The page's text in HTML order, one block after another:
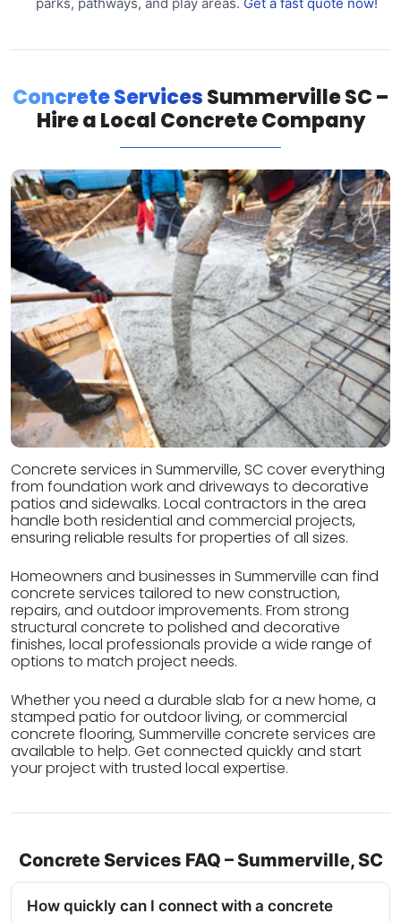
Concrete ServicesSummerville SC –
Hire a Local Concrete Company
Concrete services in Summerville, SC cover everything
from foundation work and driveways to decorative
patios and sidewalks. Local contractors in the area
handle both residential and commercial projects,
ensuring reliable results for properties of all sizes.
Homeowners and businesses in Summerville can find
concrete services tailored to new construction,
repairs, and outdoor improvements. From strong
structural concrete to polished and decorative
finishes, local professionals provide a wide range of
options to match project needs.
Whether you need a durable slab for a new home, a
stamped patio for outdoor living, or commercial
concrete flooring, Summerville concrete services are
available to help. Get connected quickly and start
your project with trusted local expertise.
Concrete Services FAQ – Summerville, SC
How quickly can I connect with a concrete